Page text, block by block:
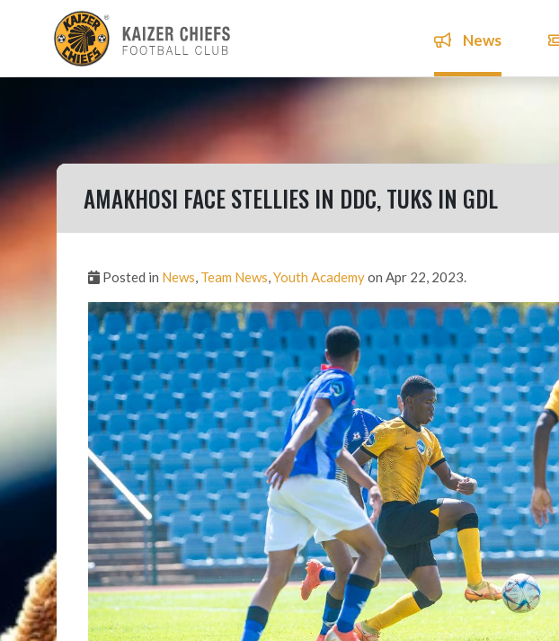
News
AMAKHOSI FACE STELLIES IN DDC, TUKS IN GDL
Posted in News, Team News,Youth Academyon Apr 22, 2023.